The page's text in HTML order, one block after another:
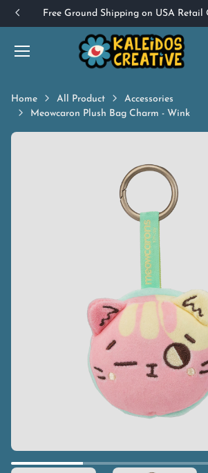
Free Ground Shipping on USA Retail
Home All Product
Accessories
Meowcaron Plush Bag Charm - Wink